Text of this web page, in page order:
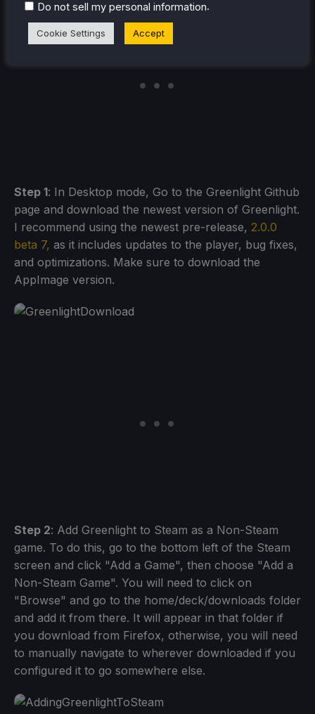
Step 1: In Desktop mode, Go to the Greenlight Github
page and download the newest version of Greenlight.
I recommend using the newest pre-release, 2.0.0
beta 7, as it includes updates to the player, bug fixes,
and optimizations. Make sure to download the
AppImage version.
Step 2: Add Greenlight to Steam as a Non-Steam
game. To do this, go to the bottom left of the Steam
screen and click "Add a Game", then choose "Add a
Non-Steam Game". You will need to click on
"Browse" and go to the home/deck/downloads folder
and add it from there. It will appear in that folder if
you download from Firefox, otherwise, you will need
to manually navigate to wherever downloaded if you
configured it to go somewhere else.
Do not sell my personal information.
Cookie Settings Accept